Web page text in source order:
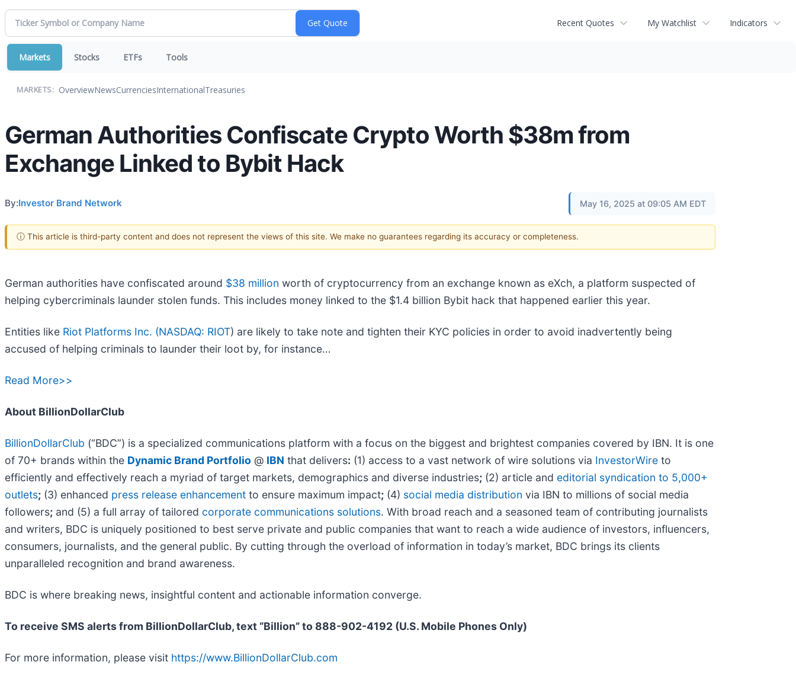
Recent Quotes My Watchlist Indicators
Markets Stocks ETFs Tools
MARKETS: OverviewNewsCurrenciesInternationalTreasuries
German Authorities Confiscate Crypto Worth $38m from
Exchange Linked to Bybit Hack
By:Investor Brand Network May 16, 2025 at 09:05 AM EDT
ⓘ This article is third-party content and does not represent the views of this site. We make no guarantees regarding its accuracy or completeness.
German authorities have confiscated around $38 million worth of cryptocurrency from an exchange known as eXch, a platform suspected of
helping cybercriminals launder stolen funds. This includes money linked to the $1.4 billion Bybit hack that happened earlier this year.
Entities like Riot Platforms Inc. (NASDAQ: RIOT) are likely to take note and tighten their KYC policies in order to avoid inadvertently being
accused of helping criminals to launder their loot by, for instance…
Read More>>
About BillionDollarClub
BillionDollarClub (“BDC”) is a specialized communications platform with a focus on the biggest and brightest companies covered by IBN. It is one
of 70+ brands within the Dynamic Brand Portfolio @ IBN that delivers: (1) access to a vast network of wire solutions via InvestorWire to
efficiently and effectively reach a myriad of target markets, demographics and diverse industries; (2) article and editorial syndication to 5,000+
outlets; (3) enhanced press release enhancement to ensure maximum impact; (4) social media distribution via IBN to millions of social media
followers; and (5) a full array of tailored corporate communications solutions. With broad reach and a seasoned team of contributing journalists
and writers, BDC is uniquely positioned to best serve private and public companies that want to reach a wide audience of investors, influencers,
consumers, journalists, and the general public. By cutting through the overload of information in today’s market, BDC brings its clients
unparalleled recognition and brand awareness.
BDC is where breaking news, insightful content and actionable information converge.
To receive SMS alerts from BillionDollarClub, text “Billion” to 888-902-4192 (U.S. Mobile Phones Only)
For more information, please visit https://www.BillionDollarClub.com